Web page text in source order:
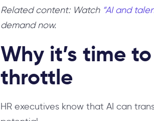
Related content: Watch “AI and
demand now.
Why it’s time
throttle
HR executives know that AI can